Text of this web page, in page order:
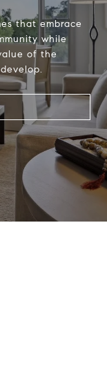
that embrace
while
of the